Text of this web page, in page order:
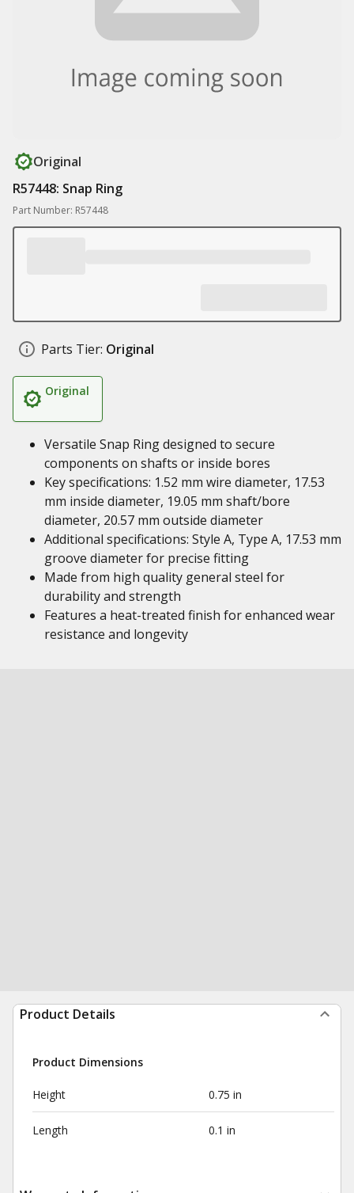
Original
R57448: Snap Ring
Part Number: R57448
Parts Tier: Original
Original
Versatile Snap Ring designed to secure
components on shafts or inside bores
Key specifications: 1.52 mm wire diameter, 17.53
mm inside diameter, 19.05 mm shaft/bore
diameter, 20.57 mm outside diameter
Additional specifications: Style A, Type A, 17.53 mm
groove diameter for precise fitting
Made from high quality general steel for
durability and strength
Features a heat-treated finish for enhanced wear
resistance and longevity
Product Details
Product Dimensions
Height 0.75 in
Length 0.1 in